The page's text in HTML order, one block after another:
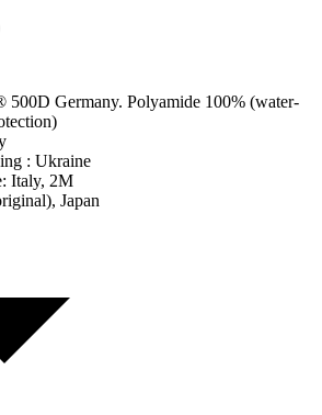
500D Germany. Polyamide 100% (water-
: Ukraine
Italy, 2M
Japan